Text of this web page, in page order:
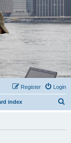
Login
Register
index